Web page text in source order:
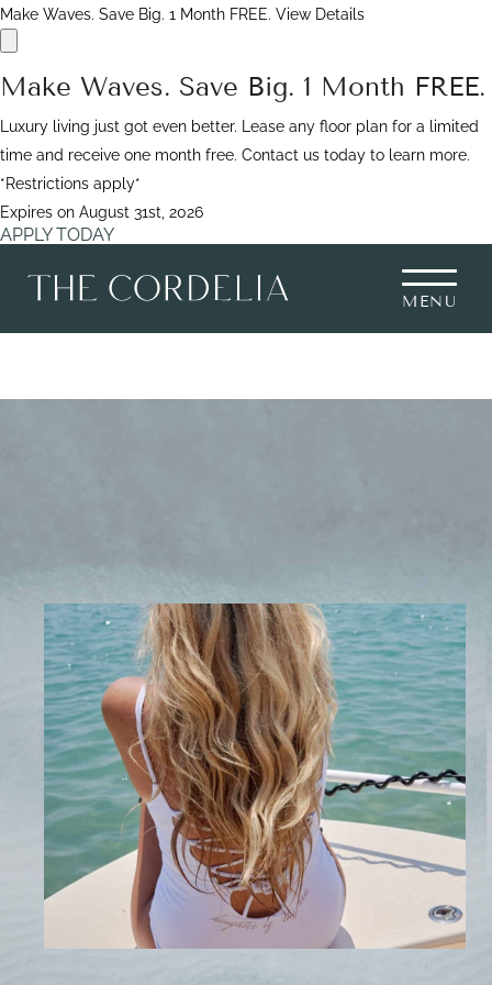
Make Waves. Save Big. 1 Month FREE. View Details
Make Waves. Save Big. 1 Month FREE.
Luxury living just got even better. Lease any floor plan for a limited
time and receive one month free. Contact us today to learn more.
*Restrictions apply*
Expires on August 31st, 2026
APPLY TODAY